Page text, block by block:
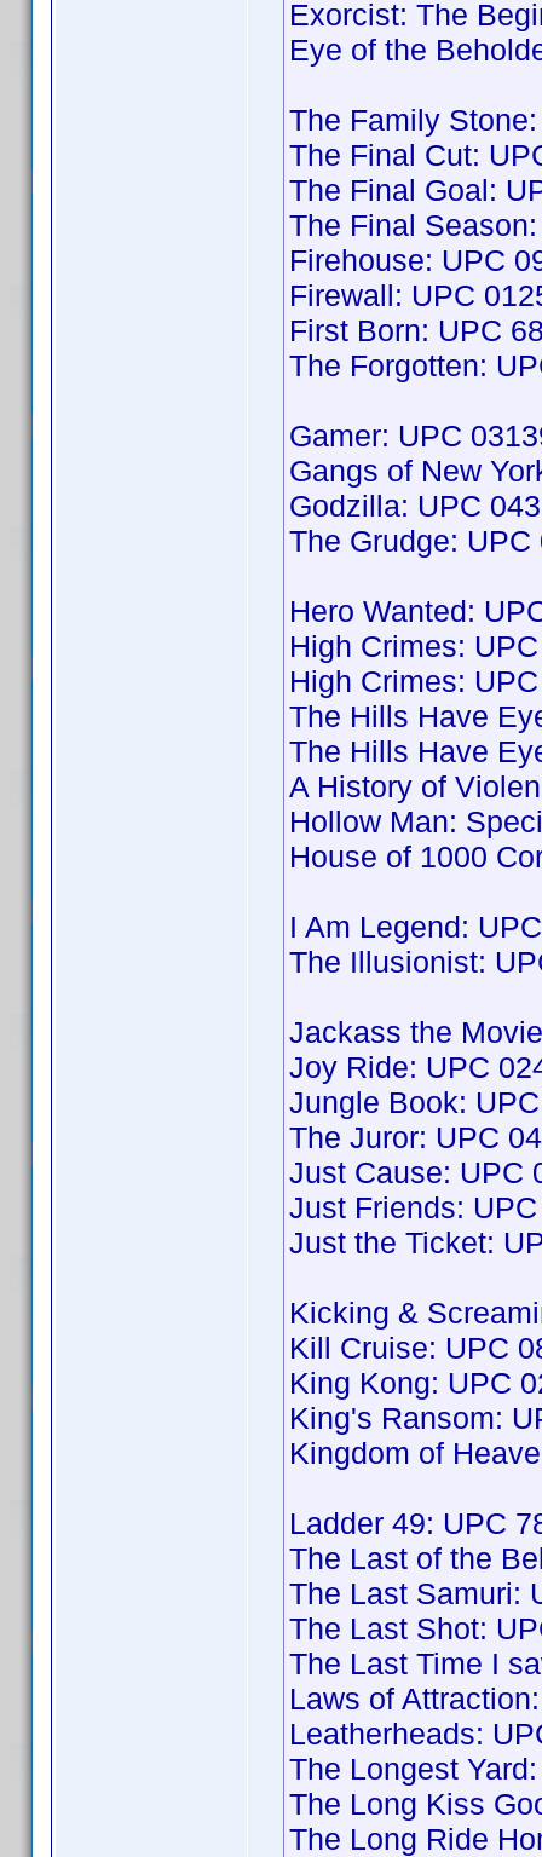
Exorcist: The
Eye of the
The Family
The Final Cut:
The Final Goal:
The Final
Firehouse: UPC
Firewall: UPC
First Born: UPC
The Forgotten:
Gamer: UPC
Gangs of New
Godzilla: UPC
The Grudge:
Hero Wanted:
High Crimes:
High Crimes:
The Hills Have
The Hills Have
A History of
Hollow Man:
House of 1000
I Am Legend:
The Illusionist:
Jackass the
Joy Ride: UPC
Jungle Book:
The Juror: UPC
Just Cause: UPC
Just Friends:
Just the Ticket:
Kicking &
Kill Cruise: UPC
King Kong: UPC
King's Ransom:
Kingdom of
Ladder 49: UPC
The Last of the
The Last Samuri:
The Last Shot:
The Last Time I
Laws of
Leatherheads:
The Longest
The Long Kiss
The Long Ride